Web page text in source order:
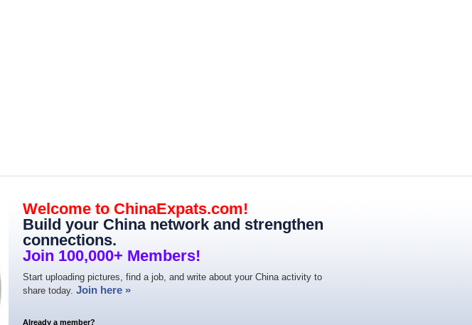
Welcome to ChinaExpats.com!
Build your China network and strengthen
connections.
Join 100,000+ Members!
Start uploading pictures, find a job, and write about your China activity to
share today. Join here »
Already a member?